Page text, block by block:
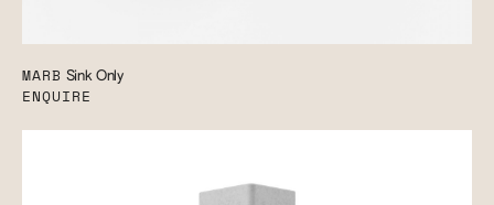
MARB Sink Only
ENQUIRE